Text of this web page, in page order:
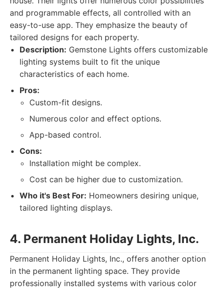
and programmable effects, all controlled with an
easy-to-use app. They emphasize the beauty of
tailored designs for each property.
Description: Gemstone Lights offers customizable
lighting systems built to fit the unique
characteristics of each home.
Pros:
Custom-fit designs.
Numerous color and effect options.
App-based control.
Cons:
Installation might be complex.
Cost can be higher due to customization.
Who it's Best For: Homeowners desiring unique,
tailored lighting displays.
4. Permanent Holiday Lights, Inc.
Permanent Holiday Lights, Inc., offers another option
in the permanent lighting space. They provide
professionally installed systems with various color